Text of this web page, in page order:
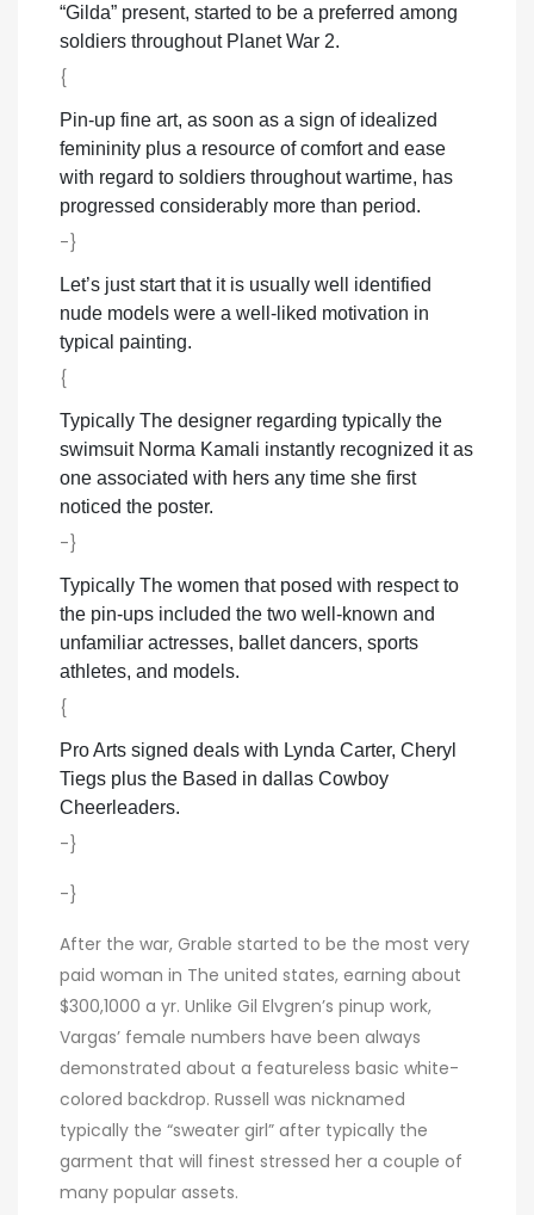
“Gilda” present, started to be a preferred among
soldiers throughout Planet War 2.
{
Pin-up fine art, as soon as a sign of idealized
femininity plus a resource of comfort and ease
with regard to soldiers throughout wartime, has
progressed considerably more than period.
-}
Let’s just start that it is usually well identified
nude models were a well-liked motivation in
typical painting.
{
Typically The designer regarding typically the
swimsuit Norma Kamali instantly recognized it as
one associated with hers any time she first
noticed the poster.
-}
Typically The women that posed with respect to
the pin-ups included the two well-known and
unfamiliar actresses, ballet dancers, sports
athletes, and models.
{
Pro Arts signed deals with Lynda Carter, Cheryl
Tiegs plus the Based in dallas Cowboy
Cheerleaders.
-}
-}
After the war, Grable started to be the most very
paid woman in The united states, earning about
$300,1000 a yr. Unlike Gil Elvgren’s pinup work,
Vargas’ female numbers have been always
demonstrated about a featureless basic white-
colored backdrop. Russell was nicknamed
typically the “sweater girl” after typically the
garment that will finest stressed her a couple of
many popular assets.